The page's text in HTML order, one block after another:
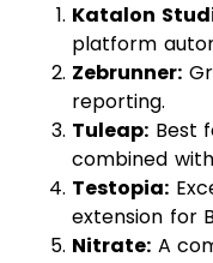
Katalon
platform
Zebrunner:
reporting.
Tuleap: Best
combined
Testopia:
extension for
Nitrate: A